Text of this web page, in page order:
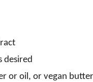
desired
or oil, or vegan